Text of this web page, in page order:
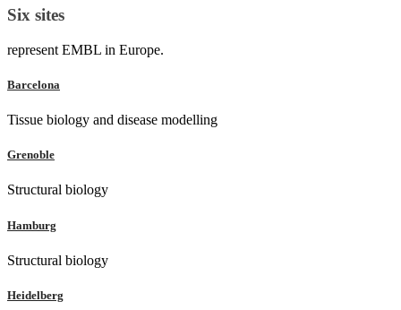
Six sites
represent EMBL in Europe.
Barcelona
Tissue biology and disease modelling
Grenoble
Structural biology
Hamburg
Structural biology
Heidelberg